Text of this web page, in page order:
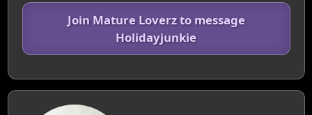
Join Mature Loverz to message
Holidayjunkie